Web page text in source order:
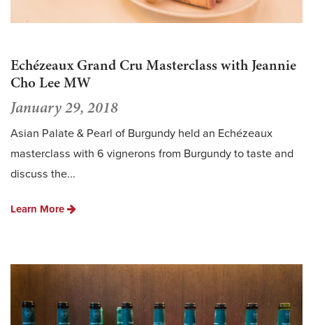
Echézeaux Grand Cru Masterclass with Jeannie
Cho Lee MW
January 29, 2018
Asian Palate & Pearl of Burgundy held an Echézeaux
masterclass with 6 vignerons from Burgundy to taste and
discuss the...
Learn More